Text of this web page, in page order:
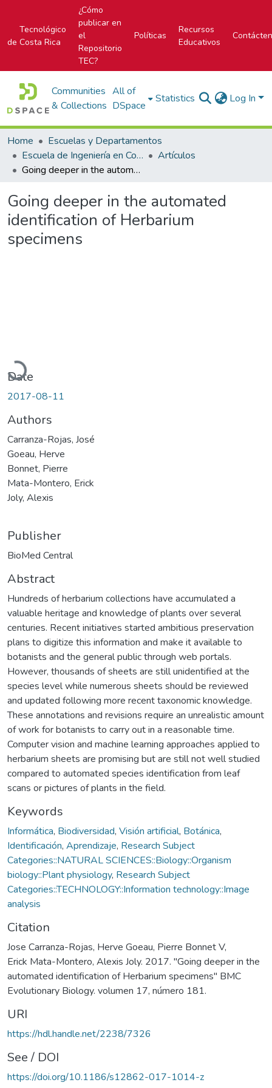
Tecnológico
de Costa Rica
¿Cómo
publicar en
el
Repositorio
TEC?
Políticas
Recursos
Educativos
Communities
& Collections
All of
DSpace
Statistics Log In
Home
Escuelas y Departamentos
Escuela de Ingeniería en Computación
Artículos
Going deeper in the automated identification of Herbarium specimens
Going deeper in the automated
identification of Herbarium
specimens
Loading...
Date
2017-08-11
Authors
Carranza-Rojas, José
Goeau, Herve
Bonnet, Pierre
Mata-Montero, Erick
Joly, Alexis
Publisher
BioMed Central
Abstract
Hundreds of herbarium collections have accumulated a
valuable heritage and knowledge of plants over several
centuries. Recent initiatives started ambitious preservation
plans to digitize this information and make it available to
botanists and the general public through web portals.
However, thousands of sheets are still unidentified at the
species level while numerous sheets should be reviewed
and updated following more recent taxonomic knowledge.
These annotations and revisions require an unrealistic amount
of work for botanists to carry out in a reasonable time.
Computer vision and machine learning approaches applied to
herbarium sheets are promising but are still not well studied
compared to automated species identification from leaf
scans or pictures of plants in the field.
Keywords
Informática, Biodiversidad, Visión artificial, Botánica,
Identificación, Aprendizaje, Research Subject
Categories::NATURAL SCIENCES::Biology::Organism
biology::Plant physiology, Research Subject
Categories::TECHNOLOGY::Information technology::Image
analysis
Citation
Jose Carranza-Rojas, Herve Goeau, Pierre Bonnet V,
Erick Mata-Montero, Alexis Joly. 2017. "Going deeper in the
automated identification of Herbarium specimens" BMC
Evolutionary Biology. volumen 17, número 181.
URI
https://hdl.handle.net/2238/7326
See / DOI
https://doi.org/10.1186/s12862-017-1014-z